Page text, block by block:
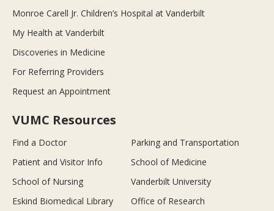
Monroe Carell Jr. Children’s Hospital at Vanderbilt
My Health at Vanderbilt
Discoveries in Medicine
For Referring Providers
Request an Appointment
VUMC Resources
Find a Doctor
Parking and Transportation
Patient and Visitor Info
School of Medicine
School of Nursing
Vanderbilt University
Eskind Biomedical Library
Office of Research